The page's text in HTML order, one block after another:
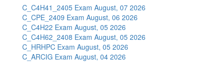
C_C4H41_2405 Exam August, 07 2026
C_CPE_2409 Exam August, 06 2026
C_C4H22 Exam August, 05 2026
C_C4H62_2408 Exam August, 05 2026
C_HRHPC Exam August, 05 2026
C_ARCIG Exam August, 04 2026